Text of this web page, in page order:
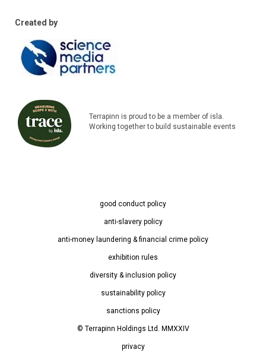
Created by
Terrapinn is proud to be a member of isla.
Working together to build sustainable events
good conduct policy
anti-slavery policy
anti-money laundering & financial crime policy
exhibition rules
diversity & inclusion policy
sustainability policy
sanctions policy
© Terrapinn Holdings Ltd. MMXXIV
privacy